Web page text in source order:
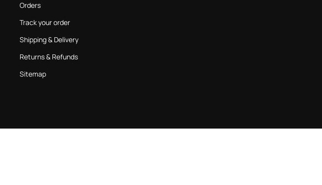
Orders
Track your order
Shipping & Delivery
Returns & Refunds
Sitemap